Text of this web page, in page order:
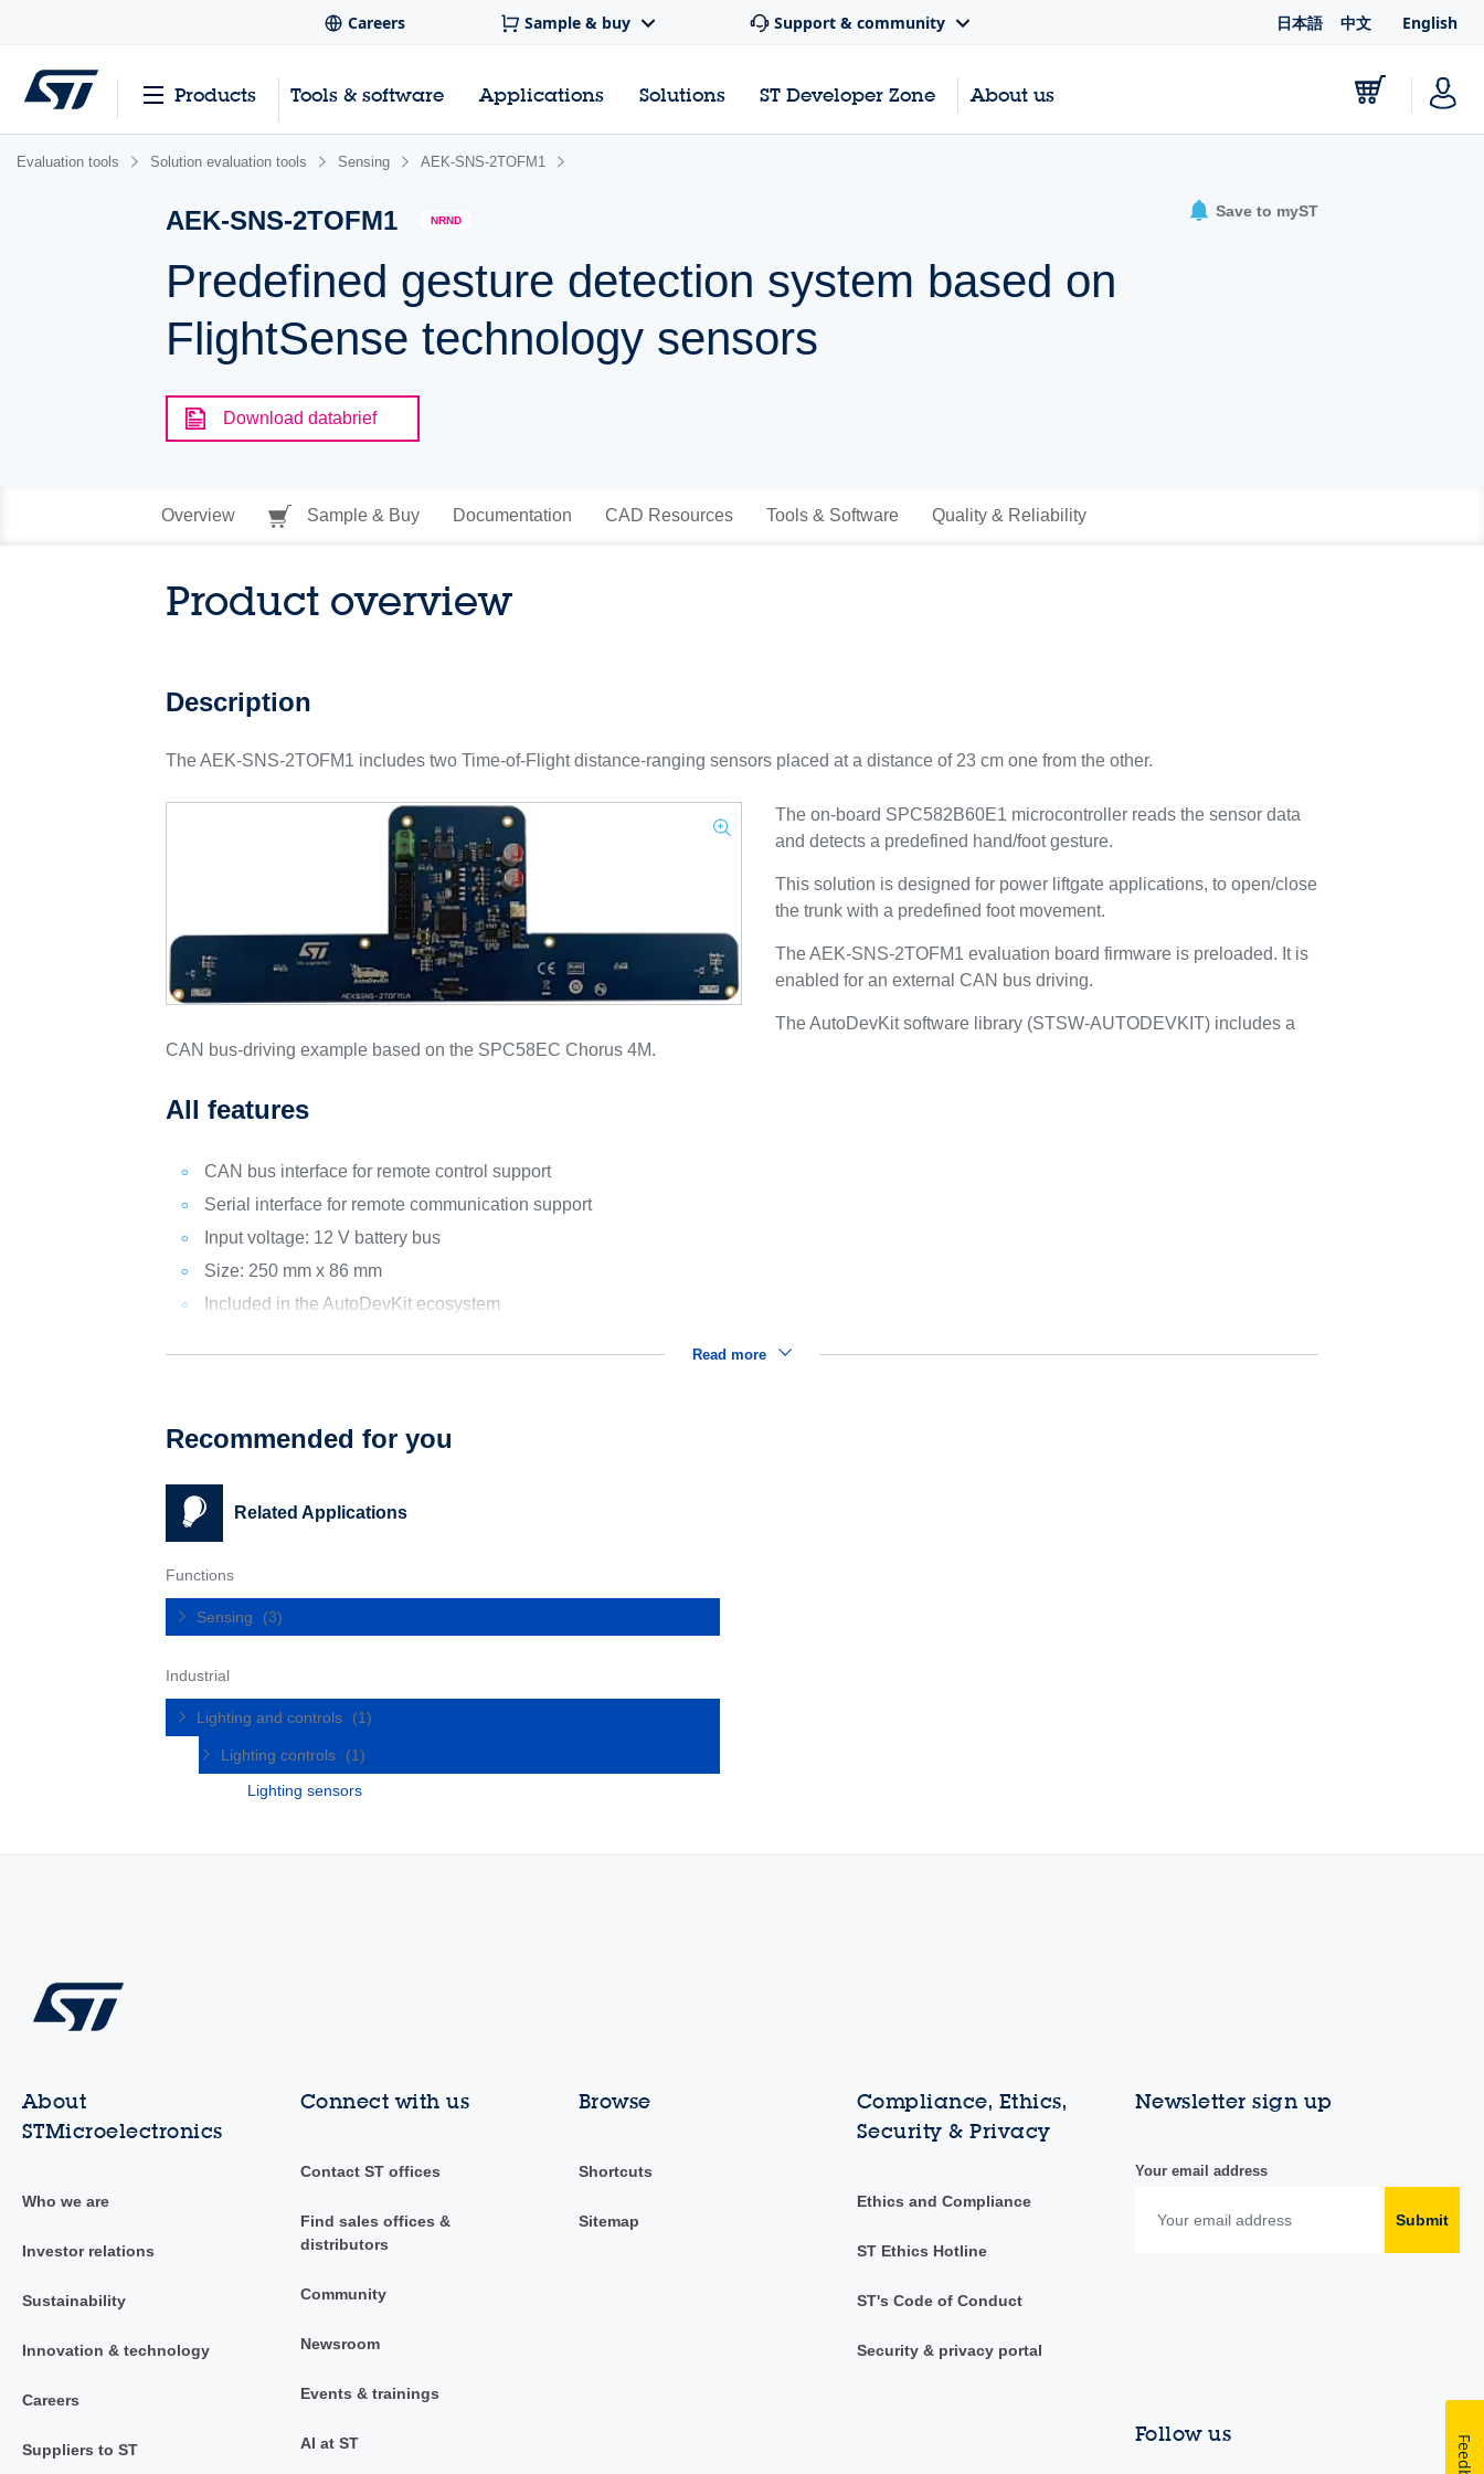
Careers Sample & buy Support & community 日本語 中文 English
Products Tools & software Applications Solutions ST Developer Zone About us
Evaluation tools Solution evaluation tools Sensing AEK-SNS-2TOFM1
AEK-SNS-2TOFM1 NRND
Predefined gesture detection system based on
FlightSense technology sensors
Save to myST
Download databrief
Overview Sample & Buy Documentation CAD Resources Tools & Software Quality & Reliability
Product overview
Description
The AEK-SNS-2TOFM1 includes two Time-of-Flight distance-ranging sensors placed at a distance of 23 cm one from the other.
The on-board SPC582B60E1 microcontroller reads the sensor data
and detects a predefined hand/foot gesture.
This solution is designed for power liftgate applications, to open/close
the trunk with a predefined foot movement.
The AEK-SNS-2TOFM1 evaluation board firmware is preloaded. It is
enabled for an external CAN bus driving.
The AutoDevKit software library (STSW-AUTODEVKIT) includes a
CAN bus-driving example based on the SPC58EC Chorus 4M.
All features
CAN bus interface for remote control support
Serial interface for remote communication support
Input voltage: 12 V battery bus
Size: 250 mm x 86 mm
Included in the AutoDevKit ecosystem
Read more
Recommended for you
Related Applications
Functions
Sensing (3)
Industrial
Lighting and controls (1)
Lighting controls
(1)
Lighting sensors
About
STMicroelectronics
Who we are
Investor relations
Sustainability
Innovation & technology
Careers
Suppliers to ST
Connect with us
Contact ST offices
Find sales offices &
distributors
Community
Newsroom
Events & trainings
AI at ST
Browse
Shortcuts
Sitemap
Compliance, Ethics,
Security & Privacy
Ethics and Compliance
ST Ethics Hotline
ST's Code of Conduct
Security & privacy portal
Newsletter sign up
Your email address
Submit
Follow us